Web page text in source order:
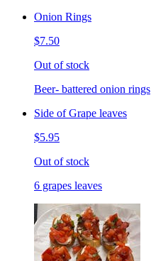
Onion Rings
$7.50
Out of stock
Beer- battered onion rings
Side of Grape leaves
$5.95
Out of stock
6 grapes leaves